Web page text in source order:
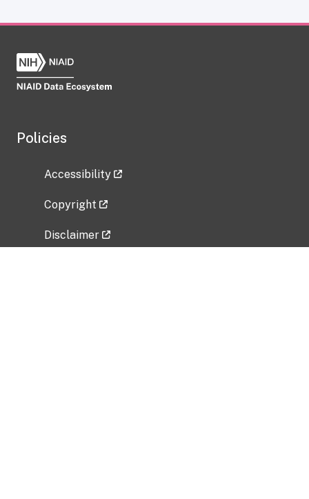
Policies
Accessibility
Copyright
Disclaimer